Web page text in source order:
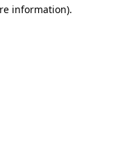
information).